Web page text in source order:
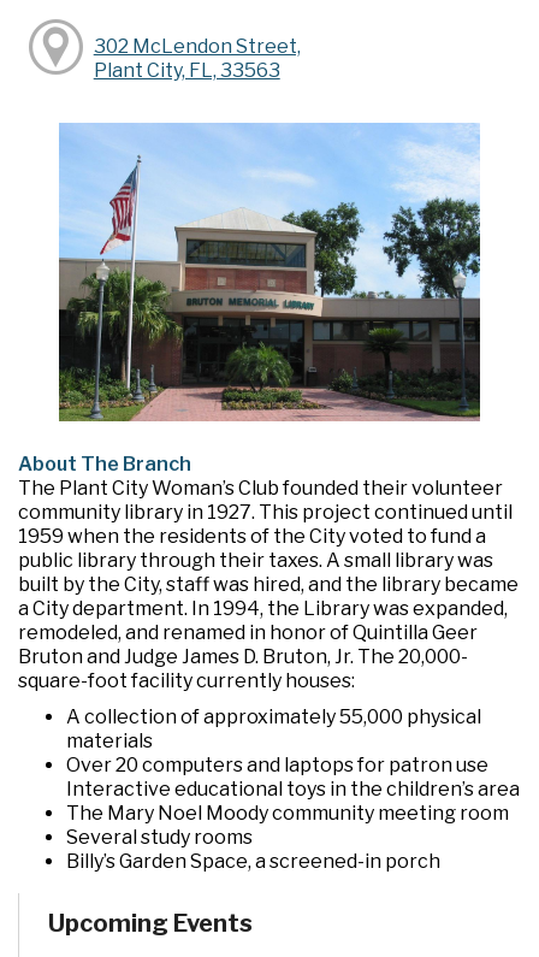
302 McLendon Street,
Plant City, FL, 33563
About The Branch
The Plant City Woman’s Club founded their volunteer
community library in 1927. This project continued until
1959 when the residents of the City voted to fund a
public library through their taxes. A small library was
built by the City, staff was hired, and the library became
a City department. In 1994, the Library was expanded,
remodeled, and renamed in honor of Quintilla Geer
Bruton and Judge James D. Bruton, Jr. The 20,000-
square-foot facility currently houses:
A collection of approximately 55,000 physical
materials
Over 20 computers and laptops for patron use
Interactive educational toys in the children’s area
The Mary Noel Moody community meeting room
Several study rooms
Billy’s Garden Space, a screened-in porch
behind the building
Upcoming Events